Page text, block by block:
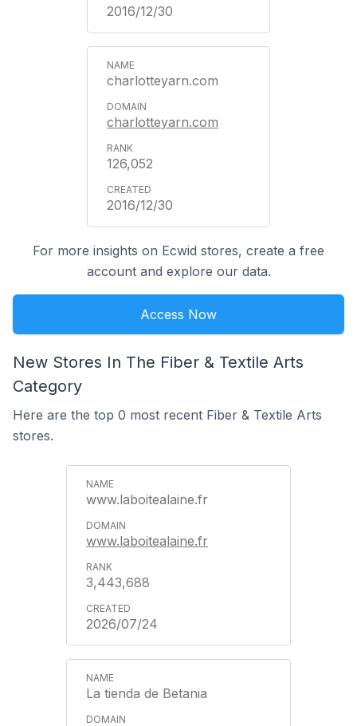
2016/12/30
charlotteyarn.com
charlotteyarn.com
126,052
2016/12/30
For more insights on Ecwid stores, create a free
account and explore our data.
Access Now
New Stores In The Fiber & Textile Arts
Category
Here are the top 0 most recent Fiber & Textile Arts
stores.
www.laboitealaine.fr
www.laboitealaine.fr
3,443,688
2026/07/24
La tienda de Betania